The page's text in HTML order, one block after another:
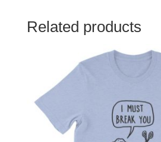
Related products